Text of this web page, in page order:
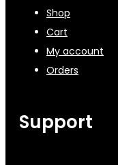
Shop
Cart
My account
Orders
Support